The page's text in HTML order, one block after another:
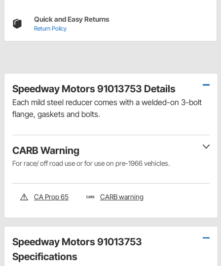
Quick and Easy Returns
Return Policy
Speedway Motors 91013753 Details
Each mild steel reducer comes with a welded-on 3-bolt
flange, gaskets and bolts.
CARB Warning
For race/ off road use or for use on pre-1966 vehicles.
CA Prop 65 CARB warning
Speedway Motors 91013753
Specifications